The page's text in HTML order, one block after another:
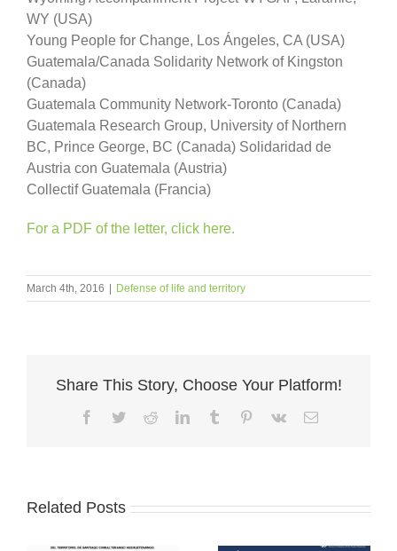
WY (USA)
Young People for Change, Los Ángeles, CA (USA)
Guatemala/Canada Solidarity Network of Kingston
(Canada)
Guatemala Community Network-Toronto (Canada)
Guatemala Research Group, University of Northern
BC, Prince George, BC (Canada) Solidaridad de
Austria con Guatemala (Austria)
Collectif Guatemala (Francia)
For a PDF of the letter, click here.
March 4th, 2016 Defense of life and territory
Share This Story, Choose Your Platform!
Facebook
TwitterRedditLinkedInTumblr Pinterest
Vk Email
Related Posts